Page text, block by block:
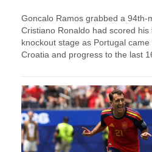
Goncalo Ramos grabbed a 94th-
Cristiano Ronaldo had scored
knockout stage as Portugal
Croatia and progress to the last